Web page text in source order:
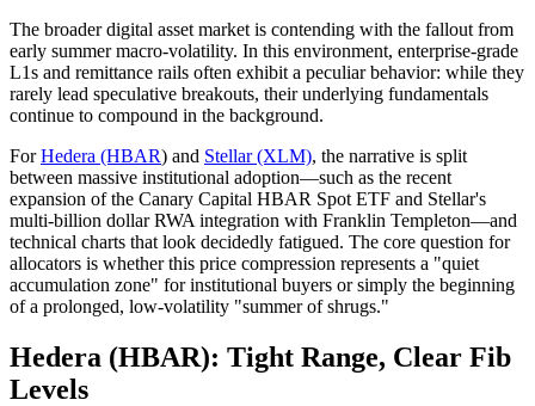
The broader digital asset market is contending with the fallout from
early summer macro-volatility. In this environment, enterprise-grade
L1s and remittance rails often exhibit a peculiar behavior: while they
rarely lead speculative breakouts, their underlying fundamentals
continue to compound in the background.
ForHedera (HBAR) and Stellar (XLM), the narrative is split
between massive institutional adoption—such as the recent
expansion of the Canary Capital HBAR Spot ETF and Stellar's
multi-billion dollar RWA integration with Franklin Templeton—and
technical charts that look decidedly fatigued. The core question for
allocators is whether this price compression represents a "quiet
accumulation zone" for institutional buyers or simply the beginning
of a prolonged, low-volatility "summer of shrugs."
Hedera (HBAR): Tight Range, Clear Fib
Levels